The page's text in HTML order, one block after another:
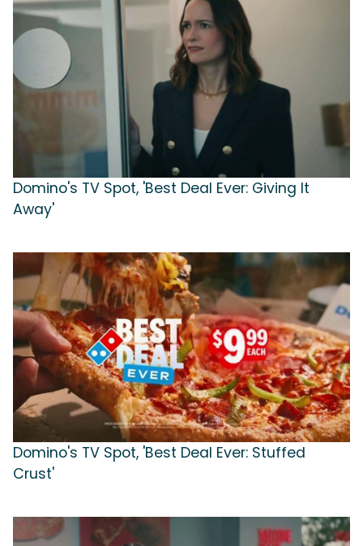
Domino's TV Spot, 'Best Deal Ever: Giving It
Away'
Domino's TV Spot, 'Best Deal Ever: Stuffed
Crust'